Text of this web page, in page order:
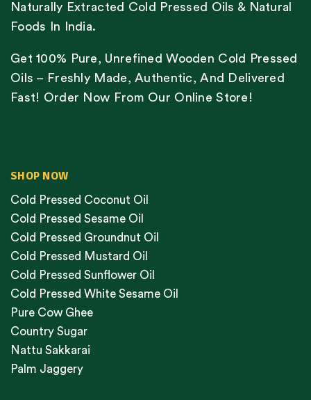
Naturally Extracted Cold Pressed Oils & Natural
Foods In India.
Get 100% Pure, Unrefined Wooden Cold Pressed
Oils – Freshly Made, Authentic, And Delivered
Fast! Order Now From Our Online Store!
SHOP NOW
Cold Pressed Coconut Oil
Cold Pressed Sesame Oil
Cold Pressed Groundnut Oil
Cold Pressed Mustard Oil
Cold Pressed Sunflower Oil
Cold Pressed White Sesame Oil
Pure Cow Ghee
Country Sugar
Nattu Sakkarai
Palm Jaggery